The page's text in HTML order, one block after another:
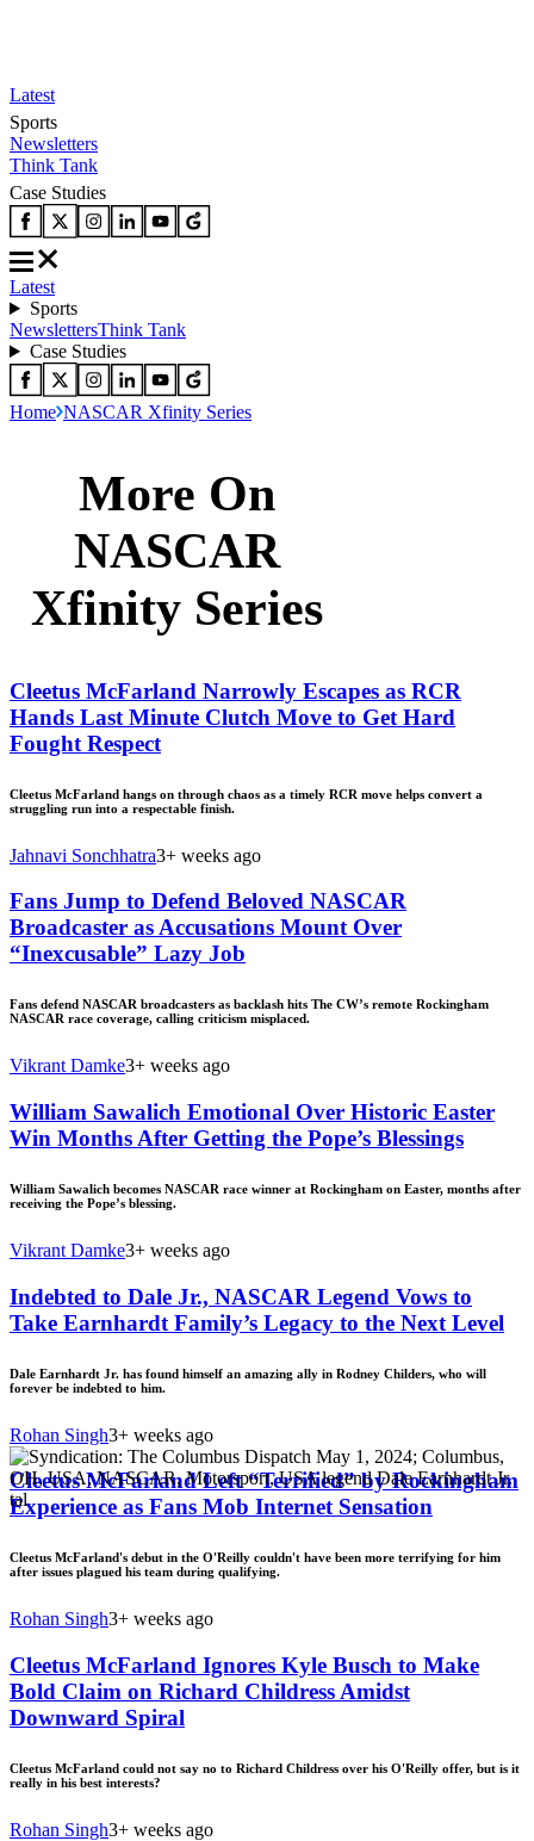
Latest
Sports
Newsletters
Think Tank
Case Studies
Latest
Sports
NewslettersThink Tank
Case Studies
Home NASCAR Xfinity Series
More On
NASCAR
Xfinity Series
Cleetus McFarland Narrowly Escapes as RCR
Hands Last Minute Clutch Move to Get Hard
Fought Respect
Cleetus McFarland hangs on through chaos as a timely RCR move helps convert a
struggling run into a respectable finish.
Jahnavi Sonchhatra3+ weeks ago
Fans Jump to Defend Beloved NASCAR
Broadcaster as Accusations Mount Over
“Inexcusable” Lazy Job
Fans defend NASCAR broadcasters as backlash hits The CW’s remote Rockingham
NASCAR race coverage, calling criticism misplaced.
Vikrant Damke3+ weeks ago
William Sawalich Emotional Over Historic Easter
Win Months After Getting the Pope’s Blessings
William Sawalich becomes NASCAR race winner at Rockingham on Easter, months after
receiving the Pope’s blessing.
Vikrant Damke3+ weeks ago
Indebted to Dale Jr., NASCAR Legend Vows to
Take Earnhardt Family’s Legacy to the Next Level
Dale Earnhardt Jr. has found himself an amazing ally in Rodney Childers, who will
forever be indebted to him.
Rohan Singh3+ weeks ago
Cleetus McFarland Left “Terrified” by Rockingham
Experience as Fans Mob Internet Sensation
Cleetus McFarland's debut in the O'Reilly couldn't have been more terrifying for him
after issues plagued his team during qualifying.
Rohan Singh3+ weeks ago
Cleetus McFarland Ignores Kyle Busch to Make
Bold Claim on Richard Childress Amidst
Downward Spiral
Cleetus McFarland could not say no to Richard Childress over his O'Reilly offer, but is it
really in his best interests?
Rohan Singh3+ weeks ago